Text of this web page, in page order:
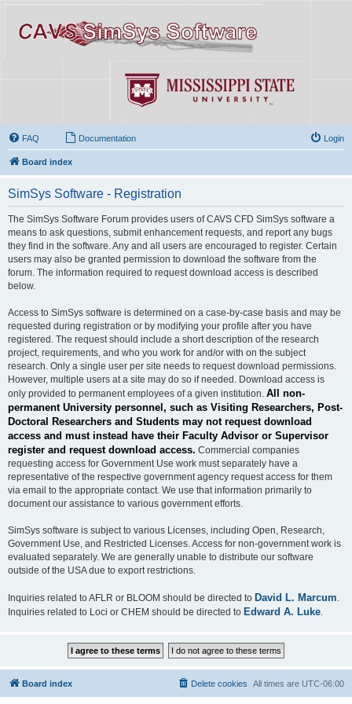
FAQ Documentation Login
Board index
SimSys Software - Registration
The SimSys Software Forum provides users of CAVS CFD SimSys software a
means to ask questions, submit enhancement requests, and report any bugs
they find in the software. Any and all users are encouraged to register. Certain
users may also be granted permission to download the software from the
forum. The information required to request download access is described
below.
Access to SimSys software is determined on a case-by-case basis and may be
requested during registration or by modifying your profile after you have
registered. The request should include a short description of the research
project, requirements, and who you work for and/or with on the subject
research. Only a single user per site needs to request download permissions.
However, multiple users at a site may do so if needed. Download access is
only provided to permanent employees of a given institution. All non-
permanent University personnel, such as Visiting Researchers, Post-
Doctoral Researchers and Students may not request download
access and must instead have their Faculty Advisor or Supervisor
register and request download access. Commercial companies
requesting access for Government Use work must separately have a
representative of the respective government agency request access for them
via email to the appropriate contact. We use that information primarily to
document our assistance to various government efforts.
SimSys software is subject to various Licenses, including Open, Research,
Government Use, and Restricted Licenses. Access for non-government work is
evaluated separately. We are generally unable to distribute our software
outside of the USA due to export restrictions.
Inquiries related to AFLR or BLOOM should be directed to David L. Marcum
Inquiries related to Loci or CHEM should be directed to Edward A. Luke
Board index All times are UTC-06:00
Delete cookies